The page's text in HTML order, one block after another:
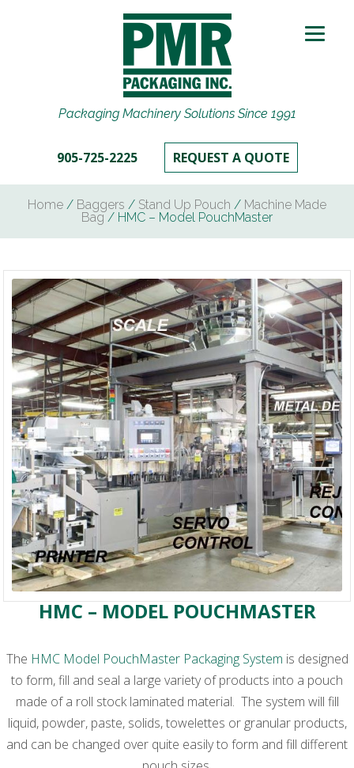
Packaging Machinery Solutions Since 1991
905-725-2225 REQUEST A QUOTE
Home / Baggers / Stand Up Pouch / Machine Made
Bag/ HMC – Model PouchMaster
HMC – MODEL POUCHMASTER
The HMC Model PouchMaster Packaging System is designed
to form, fill and seal a large variety of products into a pouch
made of a roll stock laminated material. The system will fill
liquid, powder, paste, solids, towelettes or granular products,
and can be changed over quite easily to form and fill different